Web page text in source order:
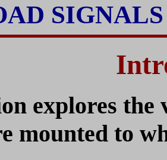
explores
mounted to